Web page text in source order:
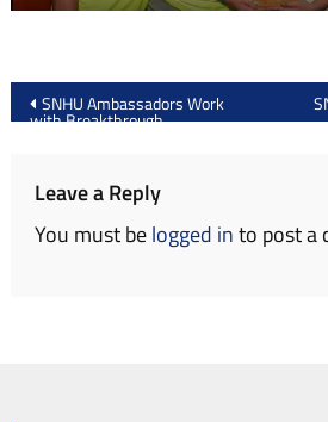
Post
navigation
SNHU Ambassadors Work
with Breakthrough
Leave a Reply
You must belogged into post a